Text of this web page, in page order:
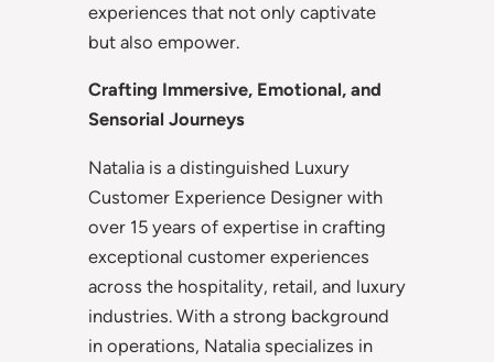
experiences that not only captivate
but also empower.
Crafting Immersive, Emotional, and
Sensorial Journeys
Natalia is a distinguished Luxury
Customer Experience Designer with
over 15 years of expertise in crafting
exceptional customer experiences
across the hospitality, retail, and luxury
industries. With a strong background
in operations, Natalia specializes in